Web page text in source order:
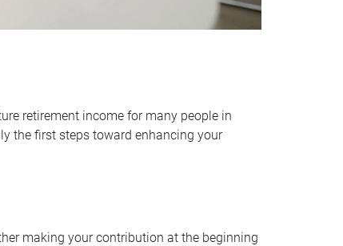
retirement income for many people in
the first steps toward enhancing your
making your contribution at the beginning